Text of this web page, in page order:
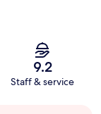
9.2
Staff & service